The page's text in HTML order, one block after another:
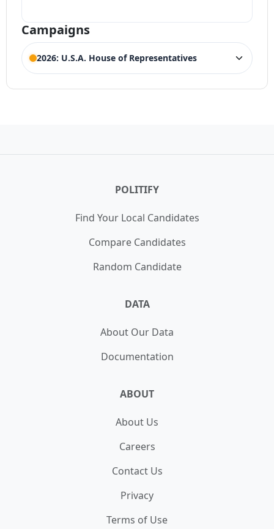
Campaigns
2026: U.S.A. House of Representatives
ELECTION HISTORY
POLITIFY
Find Your Local Candidates
Compare Candidates
Random Candidate
DATA
About Our Data
Documentation
ABOUT
About Us
Careers
Contact Us
Privacy
Terms of Use